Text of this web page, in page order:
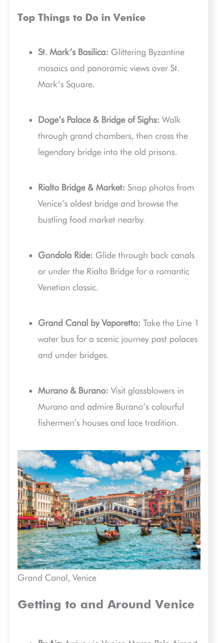
Top Things to Do in Venice
St. Mark’s Basilica: Glittering Byzantine
mosaics and panoramic views over St.
Mark’s Square.
Doge’s Palace & Bridge of Sighs: Walk
through grand chambers, then cross the
legendary bridge into the old prisons.
Rialto Bridge & Market: Snap photos from
Venice’s oldest bridge and browse the
bustling food market nearby.
Gondola Ride: Glide through back canals
or under the Rialto Bridge for a romantic
Venetian classic.
Grand Canal by Vaporetto: Take the Line 1
water bus for a scenic journey past palaces
and under bridges.
Murano & Burano: Visit glassblowers in
Murano and admire Burano’s colourful
fishermen’s houses and lace tradition.
Grand Canal, Venice
Getting to and Around Venice